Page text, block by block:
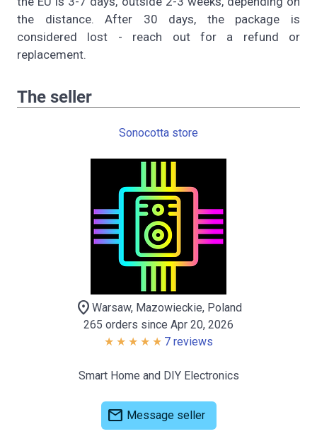
the distance. After 30 days, the package is
considered lost - reach out for a refund or
replacement.
The seller
Sonocotta store
location_on Warsaw, Mazowieckie, Poland
265 orders since Apr 20, 2026
7 reviews
Smart Home and DIY Electronics
mail Message seller